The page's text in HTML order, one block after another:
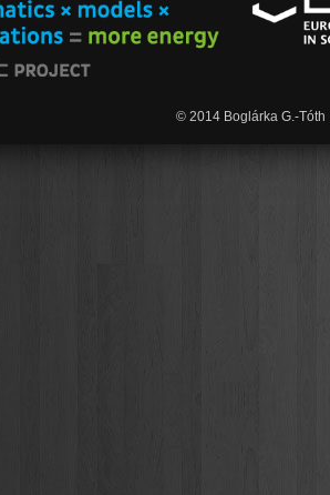
© 2014 Boglárka G.-Tóth